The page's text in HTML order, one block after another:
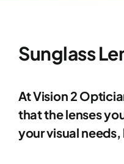
Eye Exam & Health
Sunglass
At Vision 2
that the lenses
your visual